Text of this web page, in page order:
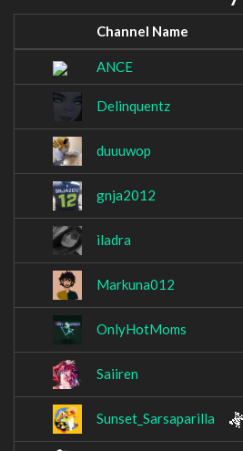
Channel Name
ANCE
Delinquentz
duuuwop
gnja2012
iladra
Markuna012
OnlyHotMoms
Saiiren
Sunset_Sarsaparilla